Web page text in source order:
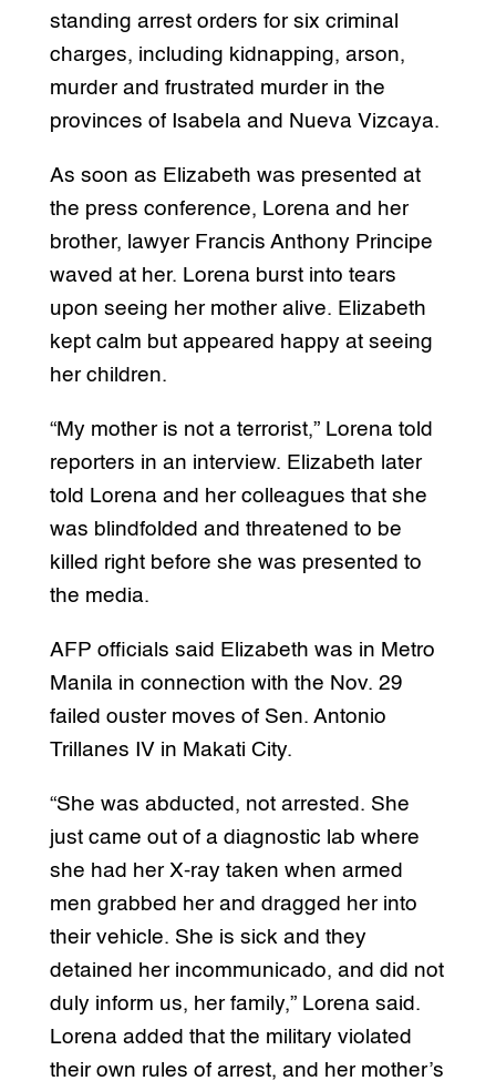
standing arrest orders for six criminal
charges, including kidnapping, arson,
murder and frustrated murder in the
provinces of Isabela and Nueva Vizcaya.
As soon as Elizabeth was presented at
the press conference, Lorena and her
brother, lawyer Francis Anthony Principe
waved at her. Lorena burst into tears
upon seeing her mother alive. Elizabeth
kept calm but appeared happy at seeing
her children.
“My mother is not a terrorist,” Lorena told
reporters in an interview. Elizabeth later
told Lorena and her colleagues that she
was blindfolded and threatened to be
killed right before she was presented to
the media.
AFP officials said Elizabeth was in Metro
Manila in connection with the Nov. 29
failed ouster moves of Sen. Antonio
Trillanes IV in Makati City.
“She was abducted, not arrested. She
just came out of a diagnostic lab where
she had her X-ray taken when armed
men grabbed her and dragged her into
their vehicle. She is sick and they
detained her incommunicado, and did not
duly inform us, her family,” Lorena said.
Lorena added that the military violated
their own rules of arrest, and her mother’s